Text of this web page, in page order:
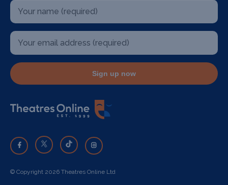
Sign up now
© Copyright 2026 Theatres Online Ltd